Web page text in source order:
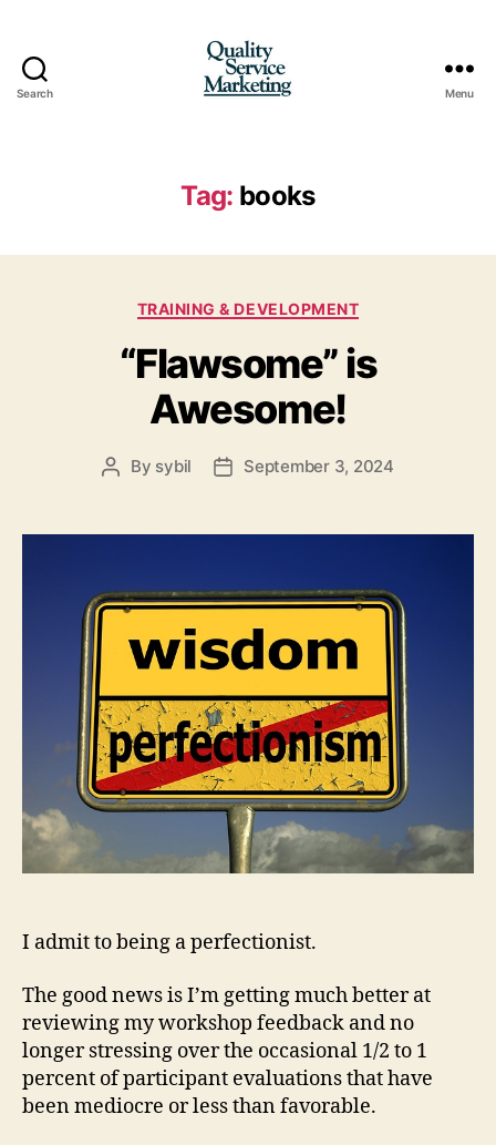
Search Menu
Tag: books
Categories
TRAINING & DEVELOPMENT
“Flawsome” is
Awesome!
Post
By sybil
PostSeptember 3, 2024
I admit to being a perfectionist.
The good news is I’m getting much better at
reviewing my workshop feedback and no
longer stressing over the occasional 1/2 to 1
percent of participant evaluations that have
been mediocre or less than favorable.